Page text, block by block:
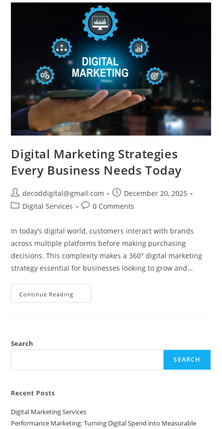
Digital Marketing Strategies
Every Business Needs Today
decoddigital@gmail.com
December 20, 2025
Digital Services
0 Comments
In today’s digital world, customers interact with brands
across multiple platforms before making purchasing
decisions. This complexity makes a 360° digital marketing
strategy essential for businesses looking to grow and…
Continue Reading
Search
SEARCH
Recent Posts
Digital Marketing Services
Performance Marketing: Turning Digital Spend into Measurable